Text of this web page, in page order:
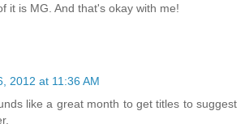
it is MG. And that's okay with me!
2012 at 11:36 AM
like a great month to get titles to suggest